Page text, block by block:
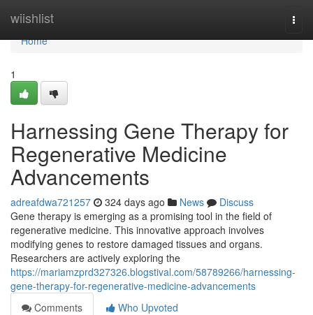
wiishlist
Home
Home
1
Harnessing Gene Therapy for
Regenerative Medicine
Advancements
adreafdwa721257 324 days ago News
Discuss
Gene therapy is emerging as a promising tool in the field of
regenerative medicine. This innovative approach involves
modifying genes to restore damaged tissues and organs.
Researchers are actively exploring the
https://mariamzprd327326.blogstival.com/58789266/harnessing-
gene-therapy-for-regenerative-medicine-advancements
Comments
Who Upvoted